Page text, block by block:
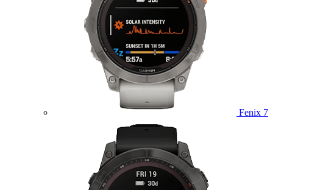
Fenix 7